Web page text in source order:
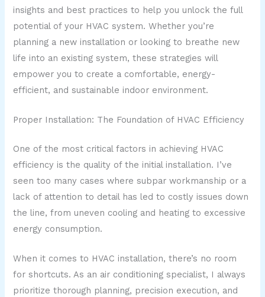
insights and best practices to help you unlock the full
potential of your HVAC system. Whether you’re
planning a new installation or looking to breathe new
life into an existing system, these strategies will
empower you to create a comfortable, energy-
efficient, and sustainable indoor environment.
Proper Installation: The Foundation of HVAC Efficiency
One of the most critical factors in achieving HVAC
efficiency is the quality of the initial installation. I’ve
seen too many cases where subpar workmanship or a
lack of attention to detail has led to costly issues down
the line, from uneven cooling and heating to excessive
energy consumption.
When it comes to HVAC installation, there’s no room
for shortcuts. As an air conditioning specialist, I always
prioritize thorough planning, precision execution, and